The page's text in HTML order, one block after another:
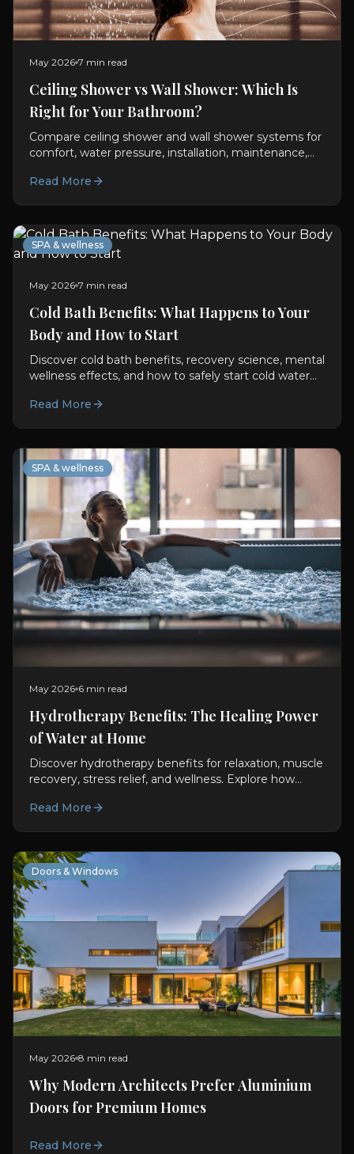
May 2026 7 min read
Ceiling Shower vs Wall Shower: Which Is
Right for Your Bathroom?
Compare ceiling shower and wall shower systems for
comfort, water pressure, installation, maintenance,
Read More
SPA & wellness
May 2026 7 min read
Cold Bath Benefits: What Happens to Your
Body and How to Start
Discover cold bath benefits, recovery science, mental
wellness effects, and how to safely start cold water
Read More
SPA & wellness
May 2026 6 min read
Hydrotherapy Benefits: The Healing Power
of Water at Home
Discover hydrotherapy benefits for relaxation, muscle
recovery, stress relief, and wellness. Explore how
Read More
Doors & Windows
May 2026 8 min read
Why Modern Architects Prefer Aluminium
Doors for Premium Homes
Read More